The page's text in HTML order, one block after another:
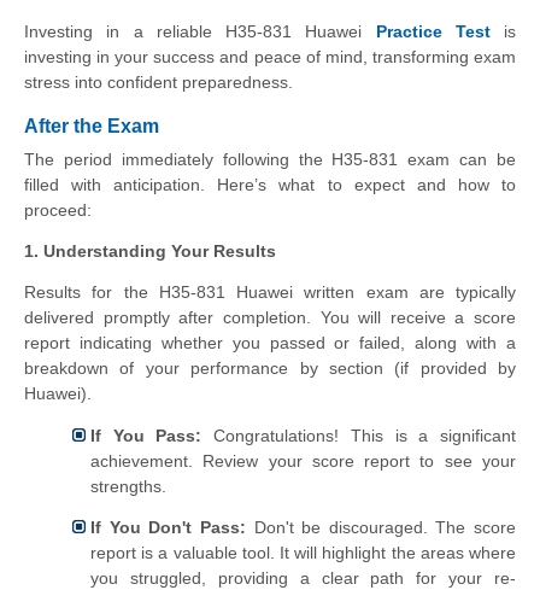
Investing in a reliable H35-831 Huawei Practice Testis
investing in your success and peace of mind, transforming exam
stress into confident preparedness.
After the Exam
The period immediately following the H35-831 exam can be
filled with anticipation. Here’s what to expect and how to
proceed:
1. Understanding Your Results
Results for the H35-831 Huawei written exam are typically
delivered promptly after completion. You will receive a score
report indicating whether you passed or failed, along with a
breakdown of your performance by section (if provided by
Huawei).
If You Pass: Congratulations! This is a significant
achievement. Review your score report to see your
strengths.
If You Don't Pass: Don't be discouraged. The score
report is a valuable tool. It will highlight the areas where
you struggled, providing a clear path for your re-